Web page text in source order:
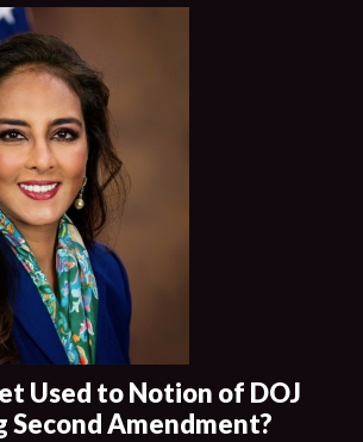
Used to Notion of DOJ
Second Amendment?